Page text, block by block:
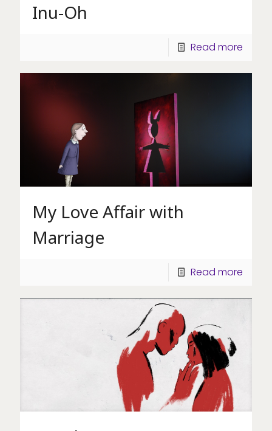
Inu-Oh
Read more
My Love Affair with
Marriage
Read more